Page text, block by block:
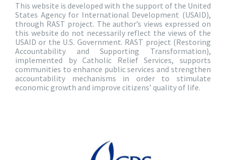
This website is developed with the support of the United
States Agency for International Development (USAID),
through RAST project. The author’s views expressed on
this website do not necessarily reflect the views of the
USAID or the U.S. Government. RAST project (Restoring
Accountability and Supporting Transformation),
implemented by Catholic Relief Services, supports
communities to enhance public services and strengthen
accountability mechanisms in order to stimulate
economic growth and improve citizens’ quality of life.